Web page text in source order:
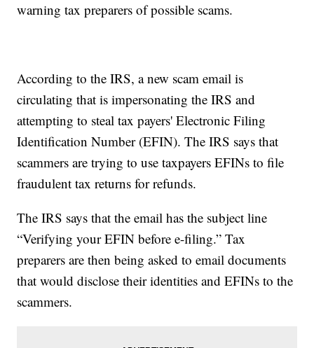
warning tax preparers of possible scams.
According to the IRS, a new scam email is
circulating that is impersonating the IRS and
attempting to steal tax payers' Electronic Filing
Identification Number (EFIN). The IRS says that
scammers are trying to use taxpayers EFINs to file
fraudulent tax returns for refunds.
The IRS says that the email has the subject line
“Verifying your EFIN before e-filing.” Tax
preparers are then being asked to email documents
that would disclose their identities and EFINs to the
scammers.